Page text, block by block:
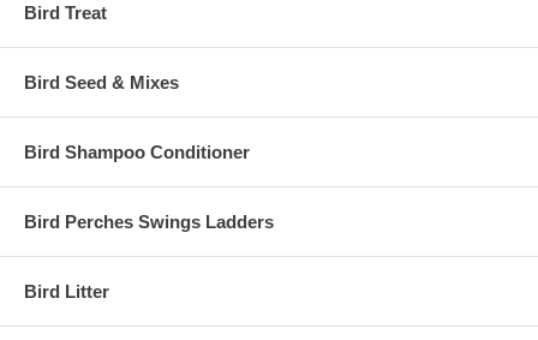
Bird Treat
Bird Seed & Mixes
Bird Shampoo Conditioner
Bird Perches Swings Ladders
Bird Litter